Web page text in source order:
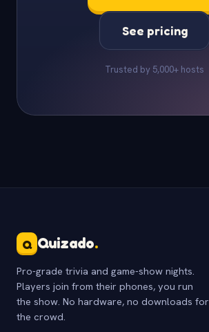
See pricing
Trusted by 5,000+ hosts
Q Quizado.
Pro-grade trivia and game-show nights.
Players join from their phones, you run
the show. No hardware, no downloads for
the crowd.